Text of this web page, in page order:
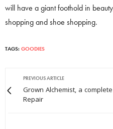
will have a giant foothold in
shopping and shoe shopping.
TAGS: GOODIES
PREVIOUS ARTICLE
Grown Alchemist, a
Repair